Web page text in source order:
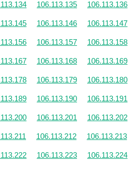
106.113.135 106.113.136
106.113.146 106.113.147
106.113.157 106.113.158
106.113.168 106.113.169
106.113.179 106.113.180
106.113.190 106.113.191
106.113.201 106.113.202
106.113.212 106.113.213
106.113.223 106.113.224